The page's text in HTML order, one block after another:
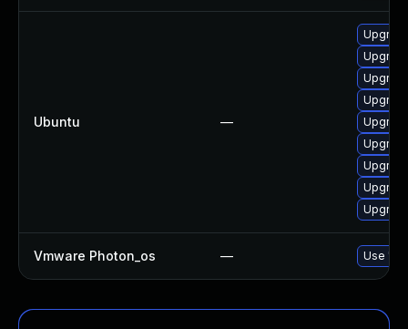
Ubuntu —
Vmware Photon_os — Use